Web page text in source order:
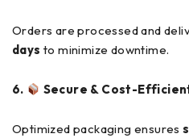
Orders are processed and
days to minimize downtime.
6. Secure & Cost-
Optimized packaging ensures